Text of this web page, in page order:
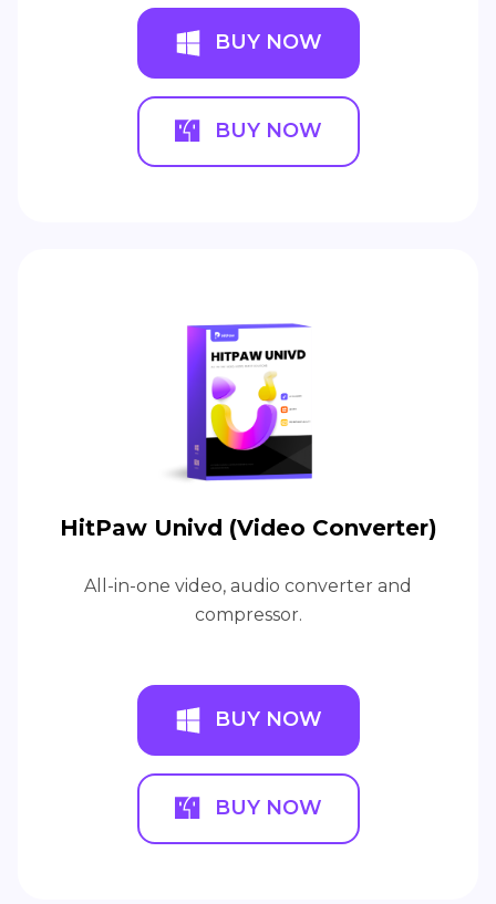
BUY NOW
BUY NOW
HitPaw Univd (Video Converter)
All-in-one video, audio converter and
compressor.
BUY NOW
BUY NOW